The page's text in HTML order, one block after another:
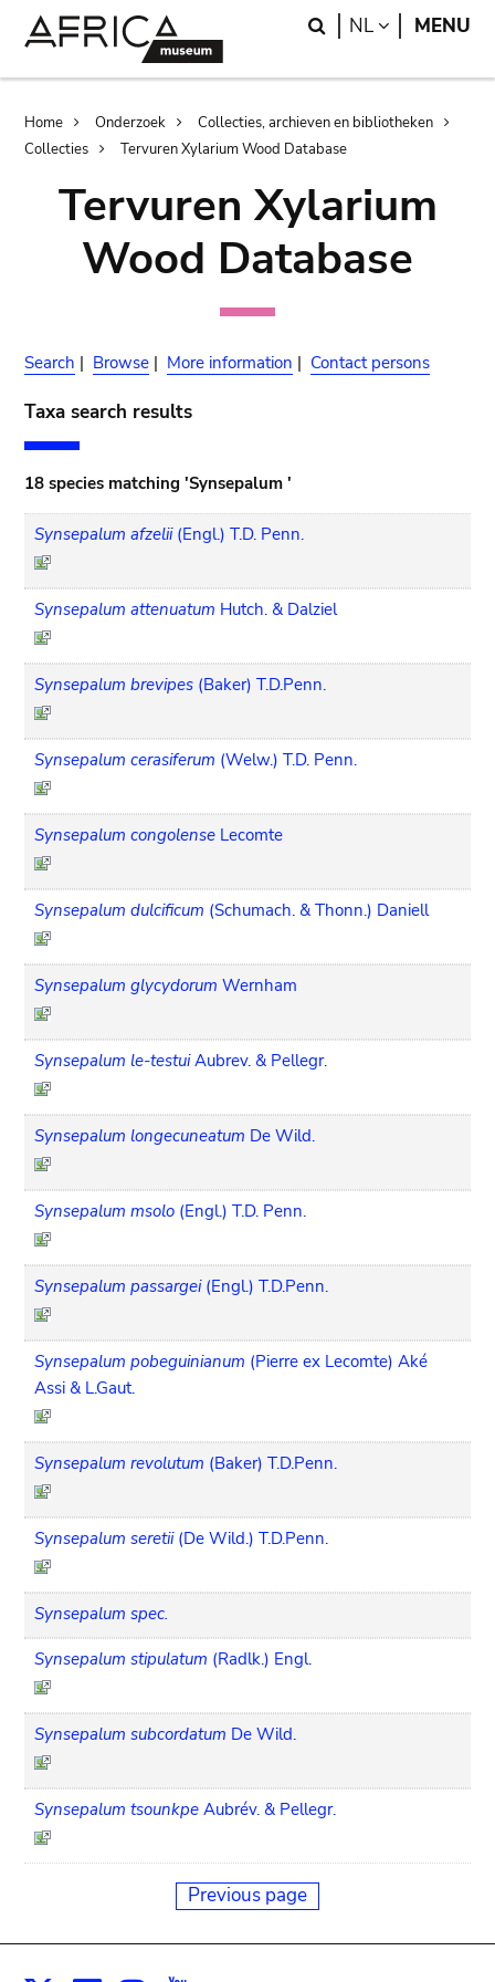
Search
NL LANGUAGE
MENU
Breadcrumb
Home Onderzoek
Collecties, archieven en bibliotheken
Collecties
Tervuren Xylarium Wood Database
Tervuren Xylarium
Wood Database
Search | Browse | More information | Contact persons
Taxa search results
18 species matching 'Synsepalum '
Synsepalum afzelii (Engl.) T.D. Penn.
Synsepalum attenuatum Hutch. & Dalziel
Synsepalum brevipes (Baker) T.D.Penn.
Synsepalum cerasiferum (Welw.) T.D. Penn.
Synsepalum congolense Lecomte
Synsepalum dulcificum (Schumach. & Thonn.) Daniell
Synsepalum glycydorum Wernham
Synsepalum le-testui Aubrev. & Pellegr.
Synsepalum longecuneatum De Wild.
Synsepalum msolo (Engl.) T.D. Penn.
Synsepalum passargei (Engl.) T.D.Penn.
Synsepalum pobeguinianum (Pierre ex Lecomte) Aké
Assi & L.Gaut.
Synsepalum revolutum (Baker) T.D.Penn.
Synsepalum seretii (De Wild.) T.D.Penn.
Synsepalum spec.
Synsepalum stipulatum (Radlk.) Engl.
Synsepalum subcordatum De Wild.
Synsepalum tsounkpe Aubrév. & Pellegr.
Previous page